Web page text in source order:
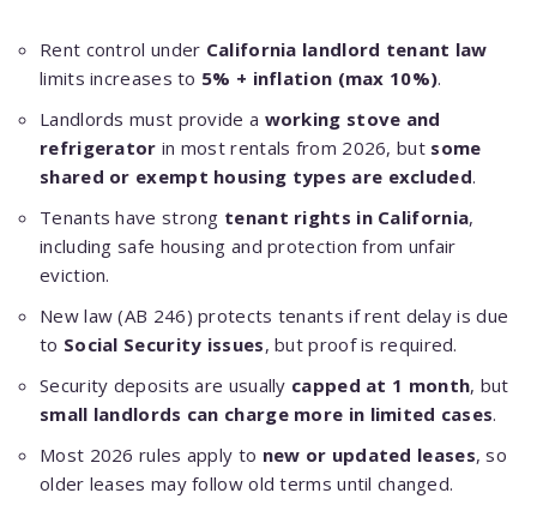
Rent control under California landlord tenant law
limits increases to 5% + inflation (max 10%).
Landlords must provide a working stove and
refrigerator in most rentals from 2026, but some
shared or exempt housing types are excluded.
Tenants have strong tenant rights in California,
including safe housing and protection from unfair
eviction.
New law (AB 246) protects tenants if rent delay is due
to Social Security issues, but proof is required.
Security deposits are usually capped at 1 month, but
small landlords can charge more in limited cases.
Most 2026 rules apply to new or updated leases, so
older leases may follow old terms until changed.